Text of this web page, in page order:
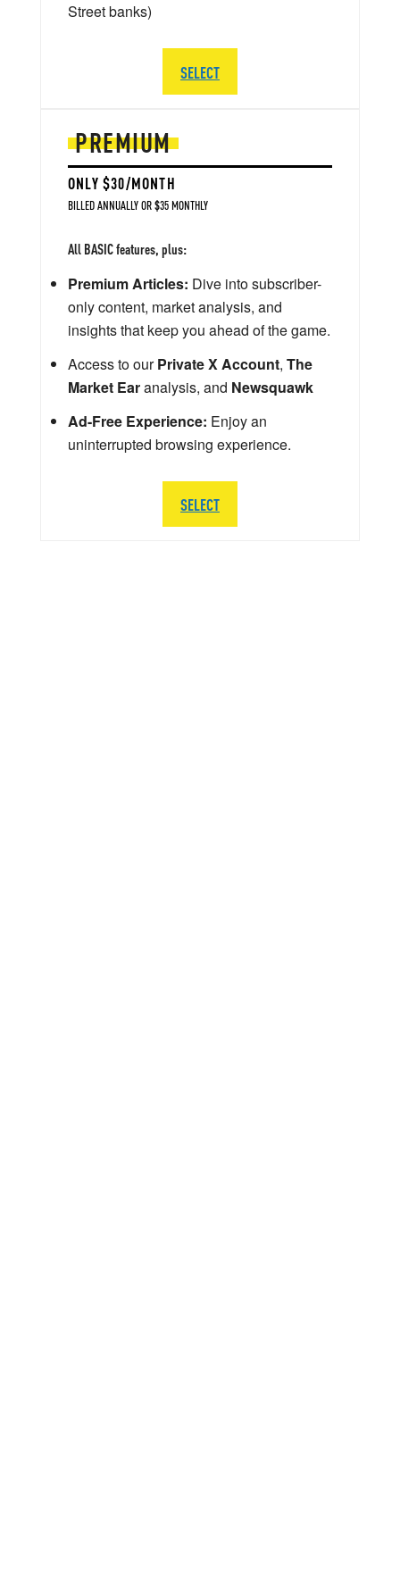
PREMIUM
ONLY $30/MONTH
BILLED ANNUALLY OR $35 MONTHLY
All BASIC features, plus:
Premium Articles: Dive into subscriber-
only content, market analysis, and
insights that keep you ahead of the game.
Access to ourPrivate X Account, The
Market Earanalysis, and Newsquawk
Ad-Free Experience: Enjoy an
uninterrupted browsing experience.
SELECT
Street banks)
SELECT